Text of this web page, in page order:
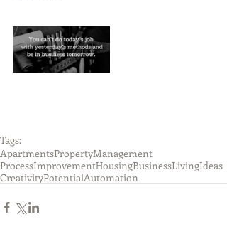
Tags:
ApartmentsPropertyManagement
ProcessImprovementHousingBusinessLivingIdeas
CreativityPotentialAutomation